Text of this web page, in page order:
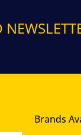
Brands